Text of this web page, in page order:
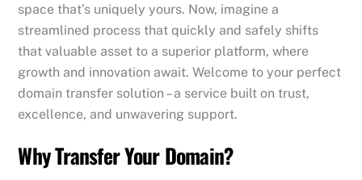
space that’s uniquely yours. Now, imagine a
streamlined process that quickly and safely shifts
that valuable asset to a superior platform, where
growth and innovation await. Welcome to your perfect
domain transfer solution – a service built on trust,
excellence, and unwavering support.
Why Transfer Your Domain?